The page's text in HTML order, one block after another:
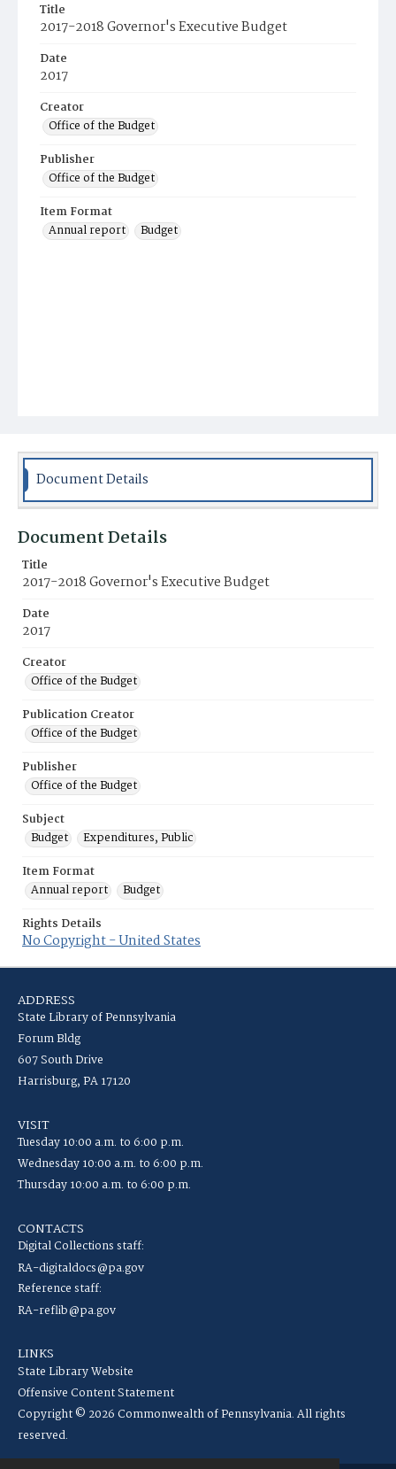
Title
2017-2018 Governor's Executive Budget
Date
2017
Creator
Office of the Budget
Publisher
Office of the Budget
Item Format
Annual report
Budget
Document Details
Document Details
Title
2017-2018 Governor's Executive Budget
Date
2017
Creator
Office of the Budget
Publication Creator
Office of the Budget
Publisher
Office of the Budget
Subject
Budget
Expenditures, Public
Item Format
Annual report
Budget
Rights Details
No Copyright - United States
ADDRESS
State Library of Pennsylvania
Forum Bldg
607 South Drive
Harrisburg, PA 17120
VISIT
Tuesday 10:00 a.m. to 6:00 p.m.
Wednesday 10:00 a.m. to 6:00 p.m.
Thursday 10:00 a.m. to 6:00 p.m.
CONTACTS
Digital Collections staff:
RA-digitaldocs@pa.gov
Reference staff:
RA-reflib@pa.gov
LINKS
State Library Website
Offensive Content Statement
Copyright © 2026 Commonwealth of Pennsylvania. All rights
reserved.